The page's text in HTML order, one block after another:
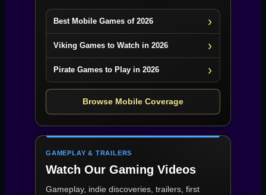
Best Mobile Games of 2026
Viking Games to Watch in 2026
Pirate Games to Play in 2026
Browse Mobile Coverage
GAMEPLAY & TRAILERS
Watch Our Gaming Videos
Gameplay, indie discoveries, trailers, first